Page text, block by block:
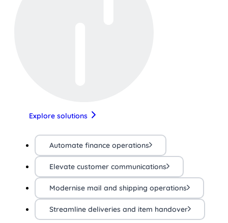
Explore solutions
Automate finance operations
Elevate customer communications
Modernise mail and shipping operations
Streamline deliveries and item handover